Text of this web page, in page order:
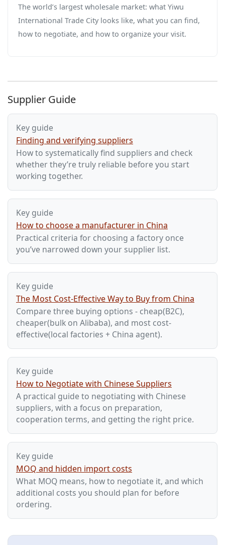
The world’s largest wholesale market: what Yiwu
International Trade City looks like, what you can find,
how to negotiate, and how to organize your visit.
Supplier Guide
Key guide
Finding and verifying suppliers
How to systematically find suppliers and check
whether they’re truly reliable before you start
working together.
Key guide
How to choose a manufacturer in China
Practical criteria for choosing a factory once
you’ve narrowed down your supplier list.
Key guide
The Most Cost-Effective Way to Buy from China
Compare three buying options - cheap(B2C),
cheaper(bulk on Alibaba), and most cost-
effective(local factories + China agent).
Key guide
How to Negotiate with Chinese Suppliers
A practical guide to negotiating with Chinese
suppliers, with a focus on preparation,
cooperation terms, and getting the right price.
Key guide
MOQ and hidden import costs
What MOQ means, how to negotiate it, and which
additional costs you should plan for before
ordering.